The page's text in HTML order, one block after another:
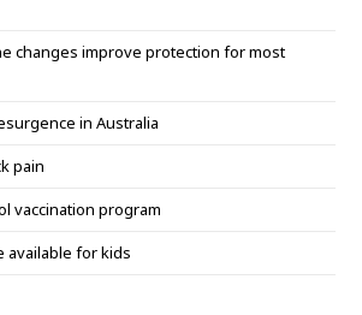
changes improve protection for most
in Australia
pain
vaccination program
available for kids